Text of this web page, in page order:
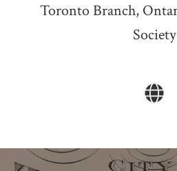
Toronto Branch,
Society